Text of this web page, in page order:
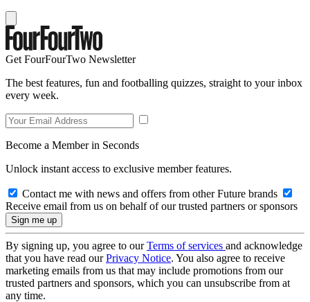
Get FourFourTwo Newsletter
The best features, fun and footballing quizzes, straight to your inbox
every week.
Become a Member in Seconds
Unlock instant access to exclusive member features.
Contact me with news and offers from other Future brands
Receive email from us on behalf of our trusted partners or sponsors
By signing up, you agree to ourTerms of services and acknowledge
that you have read ourPrivacy Notice. You also agree to receive
marketing emails from us that may include promotions from our
trusted partners and sponsors, which you can unsubscribe from at
any time.